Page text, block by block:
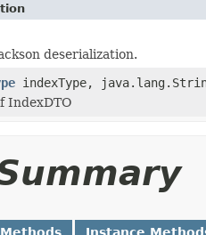
deserialization.
indexType,
IndexDTO
Instance